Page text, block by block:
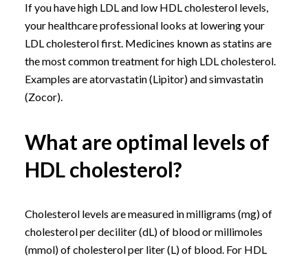
If you have high LDL and low HDL cholesterol levels,
your healthcare professional looks at lowering your
LDL cholesterol first. Medicines known as statins are
the most common treatment for high LDL cholesterol.
Examples are atorvastatin (Lipitor) and simvastatin
(Zocor).
What are optimal levels of
HDL cholesterol?
Cholesterol levels are measured in milligrams (mg) of
cholesterol per deciliter (dL) of blood or millimoles
(mmol) of cholesterol per liter (L) of blood. For HDL